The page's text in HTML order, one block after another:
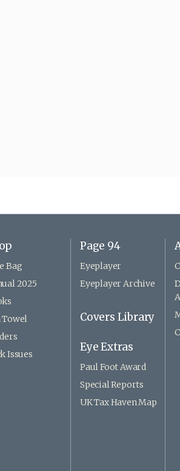
Bag
2025
Towel
Issues
Page 94
Eyeplayer
Eyeplayer Archive
Covers Library
Eye Extras
Paul Foot Award
Special Reports
UK Tax Haven Map